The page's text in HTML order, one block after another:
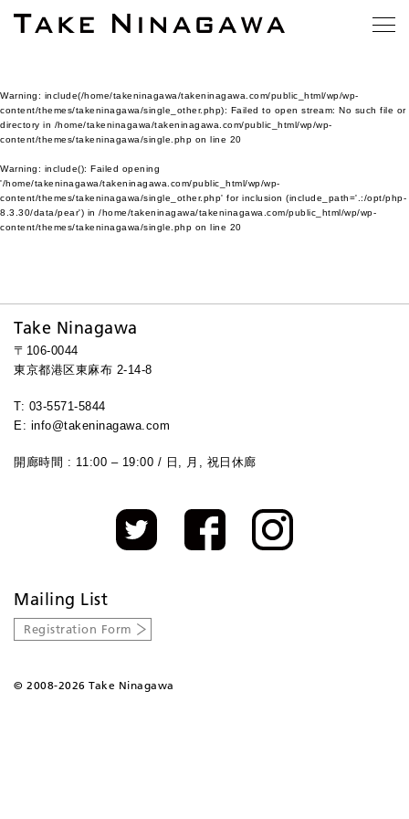
Warning: include(/home/takeninagawa/takeninagawa.com/public_html/wp/wp-
content/themes/takeninagawa/single_other.php): Failed to open stream: No such file or
directory in /home/takeninagawa/takeninagawa.com/public_html/wp/wp-
content/themes/takeninagawa/single.php on line 20
Warning: include(): Failed opening
'/home/takeninagawa/takeninagawa.com/public_html/wp/wp-
content/themes/takeninagawa/single_other.php' for inclusion (include_path='.:/opt/php-
8.3.30/data/pear') in /home/takeninagawa/takeninagawa.com/public_html/wp/wp-
content/themes/takeninagawa/single.php on line 20
Take Ninagawa
〒106-0044
東京都港区東麻布 2-14-8
T: 03-5571-5844
E: info@takeninagawa.com
開廊時間 : 11:00 – 19:00 / 日, 月, 祝日休廊
Mailing List
Registration Form
© 2008-2026 Take Ninagawa